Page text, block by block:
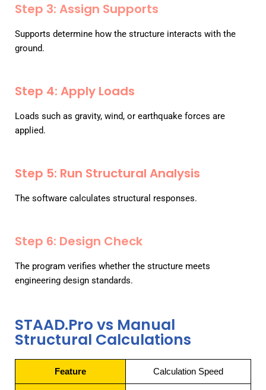
Step 3: Assign Supports
Supports determine how the structure interacts with the
ground.
Step 4: Apply Loads
Loads such as gravity, wind, or earthquake forces are
applied.
Step 5: Run Structural Analysis
The software calculates structural responses.
Step 6: Design Check
The program verifies whether the structure meets
engineering design standards.
STAAD.Pro vs Manual
Structural Calculations
Feature Calculation Speed